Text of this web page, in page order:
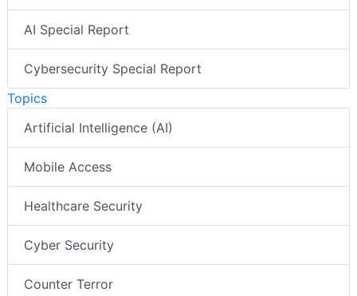
AI Special Report
Cybersecurity Special Report
Topics
Artificial Intelligence (AI)
Mobile Access
Healthcare Security
Cyber Security
Counter Terror